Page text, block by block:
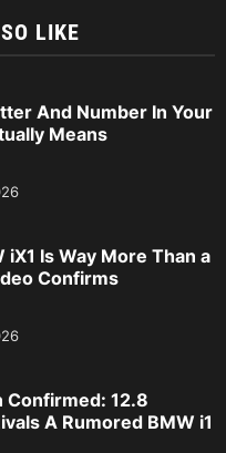
LIKE
And Number In Your
Means
iX1 Is Way More Than a
Confirms
12.8
A Rumored BMW i1